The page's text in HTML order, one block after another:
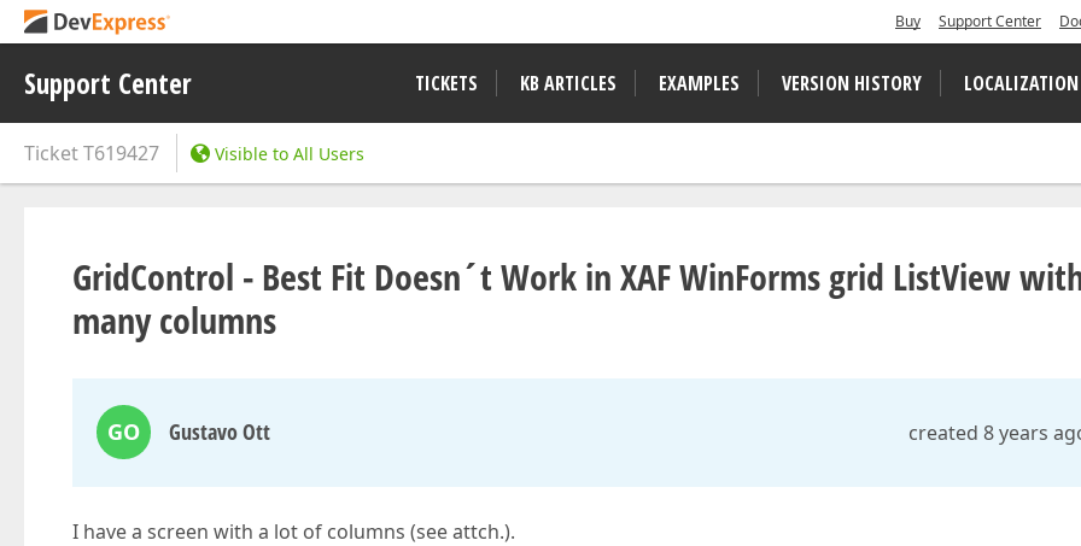
Buy Support Center
Support Center TICKETS KB ARTICLES EXAMPLES VERSION HISTORY LOCALIZATION
TicketT619427 Visible to All Users
GridControl - Best Fit Doesn´t Work in XAF WinForms grid ListView
many columns
GO Gustavo Ott created 8 years
I have a screen with a lot of columns (see attch.).